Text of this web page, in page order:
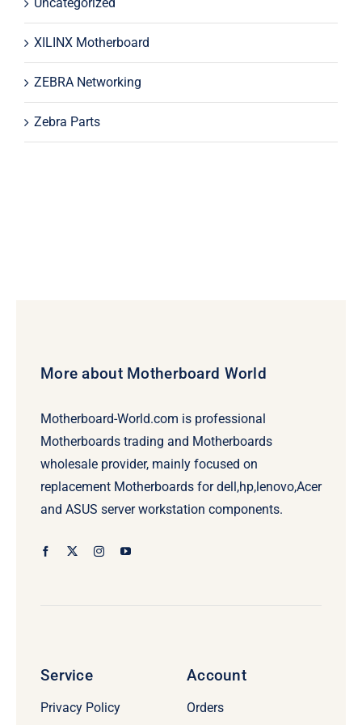
Uncategorized
XILINX Motherboard
ZEBRA Networking
Zebra Parts
More about Motherboard World
Motherboard-World.com is professional
Motherboards trading and Motherboards
wholesale provider, mainly focused on
replacement Motherboards for dell,hp,lenovo,Acer
and ASUS server workstation components.
Service
Privacy Policy
Account
Orders